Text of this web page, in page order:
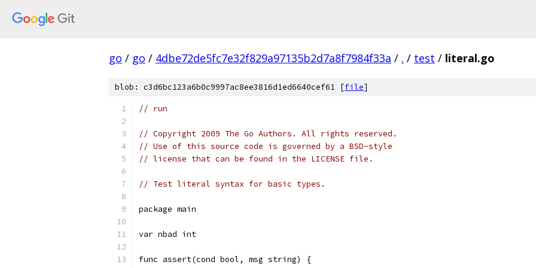
go / go / 4dbe72de5fc7e32f829a97135b2d7a8f7984f33a / . / test / literal.go
blob: c3d6bc123a6b0c9997ac8ee3816d1ed6640cef61 [file]
// run
// Copyright 2009 The Go Authors. All rights reserved.
// Use of this source code is governed by a BSD-style
// license that can be found in the LICENSE file.
// Test literal syntax for basic types.
package main
var nbad int
func assert(cond bool, msg string) {